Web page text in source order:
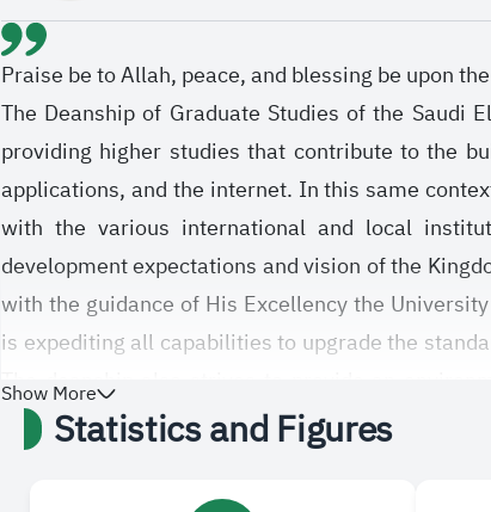
Praise be to Allah, peace, and blessing be upon
The Deanship of Graduate Studies of the Saudi
providing higher studies that contribute to the
applications, and the internet. In this same
with the various international and local
development expectations and vision of the
with the guidance of His Excellency the
is expediting all capabilities to upgrade the
The deanship also strives to provide an
procedures according to regulations stated in
studies at the Saudi Electronic University
from the available experiences and
Show More
Statistics and Figures